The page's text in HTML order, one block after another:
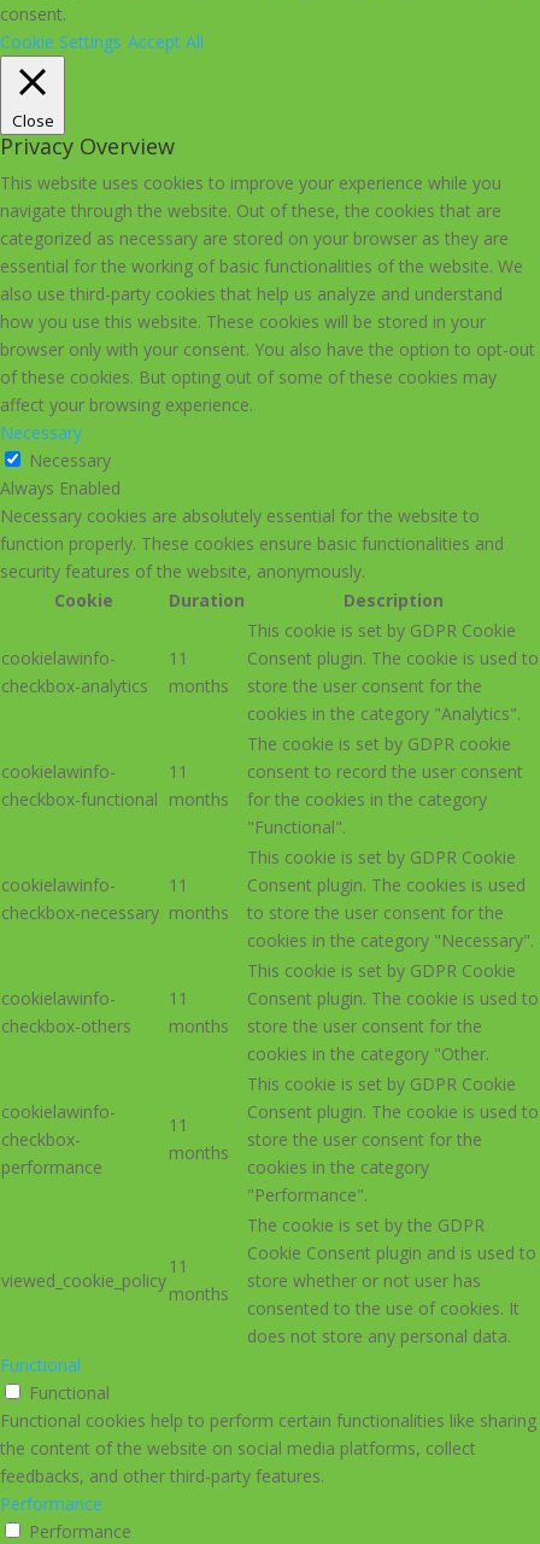
consent.
Cookie Settings Accept All
Close
Privacy Overview
This website uses cookies to improve your experience while you
navigate through the website. Out of these, the cookies that are
categorized as necessary are stored on your browser as they are
essential for the working of basic functionalities of the website. We
also use third-party cookies that help us analyze and understand
how you use this website. These cookies will be stored in your
browser only with your consent. You also have the option to opt-out
of these cookies. But opting out of some of these cookies may
affect your browsing experience.
Necessary
Necessary
Always Enabled
Necessary cookies are absolutely essential for the website to
function properly. These cookies ensure basic functionalities and
security features of the website, anonymously.
Cookie
Duration Description
cookielawinfo-
checkbox-analytics
11
months
This cookie is set by GDPR Cookie
Consent plugin. The cookie is used to
store the user consent for the
cookies in the category "Analytics".
cookielawinfo-
checkbox-functional
11
months
The cookie is set by GDPR cookie
consent to record the user consent
for the cookies in the category
"Functional".
cookielawinfo-
checkbox-necessary
11
months
This cookie is set by GDPR Cookie
Consent plugin. The cookies is used
to store the user consent for the
cookies in the category "Necessary".
cookielawinfo-
checkbox-others
11
months
This cookie is set by GDPR Cookie
Consent plugin. The cookie is used to
store the user consent for the
cookies in the category "Other.
cookielawinfo-
checkbox-
performance
11
months
This cookie is set by GDPR Cookie
Consent plugin. The cookie is used to
store the user consent for the
cookies in the category
"Performance".
viewed_cookie_policy
11
months
The cookie is set by the GDPR
Cookie Consent plugin and is used to
store whether or not user has
consented to the use of cookies. It
does not store any personal data.
Functional
Functional
Functional cookies help to perform certain functionalities like sharing
the content of the website on social media platforms, collect
feedbacks, and other third-party features.
Performance
Performance